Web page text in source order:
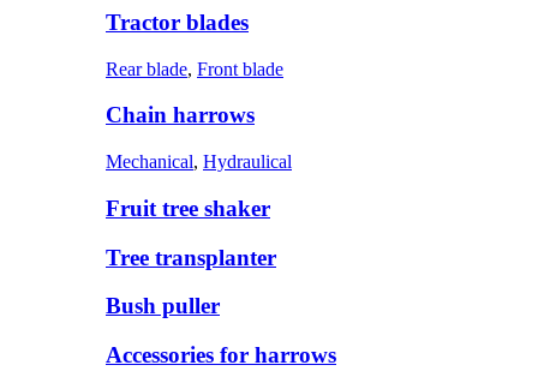
Tractor blades
Rear blade, Front blade
Chain harrows
Mechanical, Hydraulical
Fruit tree shaker
Tree transplanter
Bush puller
Accessories for harrows